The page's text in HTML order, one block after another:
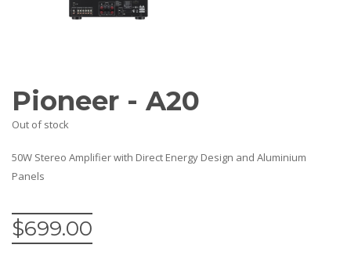
BRANDS
CONTACT
Pioneer - A20
Out of stock
50W Stereo Amplifier with Direct Energy Design and Aluminium
Panels
$699.00